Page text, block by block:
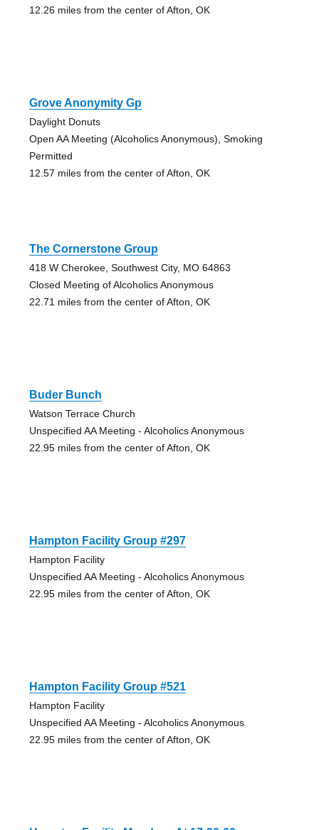
12.26 miles from the center of Afton, OK
Grove Anonymity Gp
Daylight Donuts
Open AA Meeting (Alcoholics Anonymous), Smoking
Permitted
12.57 miles from the center of Afton, OK
The Cornerstone Group
418 W Cherokee, Southwest City, MO 64863
Closed Meeting of Alcoholics Anonymous
22.71 miles from the center of Afton, OK
Buder Bunch
Watson Terrace Church
Unspecified AA Meeting - Alcoholics Anonymous
22.95 miles from the center of Afton, OK
Hampton Facility Group #297
Hampton Facility
Unspecified AA Meeting - Alcoholics Anonymous
22.95 miles from the center of Afton, OK
Hampton Facility Group #521
Hampton Facility
Unspecified AA Meeting - Alcoholics Anonymous
22.95 miles from the center of Afton, OK